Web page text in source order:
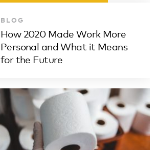
BLOG
How 2020 Made Work More
Personal and What it Means
for the Future